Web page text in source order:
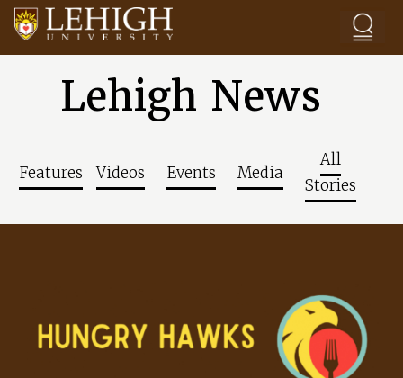
Lehigh News
Features Videos Events Media
All
Stories